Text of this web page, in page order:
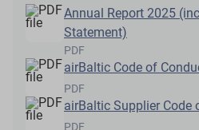
Annual Report 2025
Statement)
PDF
airBaltic Code of
PDF
airBaltic Supplier Code
PDF